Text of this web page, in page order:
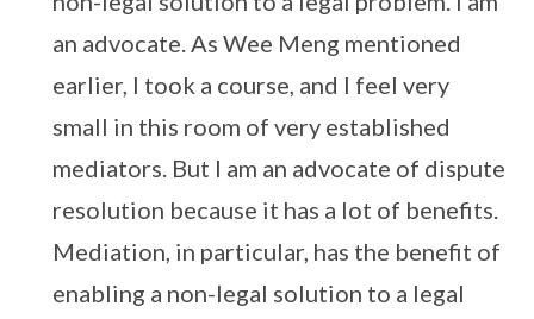
an advocate. As Wee Meng mentioned
earlier, I took a course, and I feel very
small in this room of very established
mediators. But I am an advocate of dispute
resolution because it has a lot of benefits.
Mediation, in particular, has the benefit of
enabling a non-legal solution to a legal